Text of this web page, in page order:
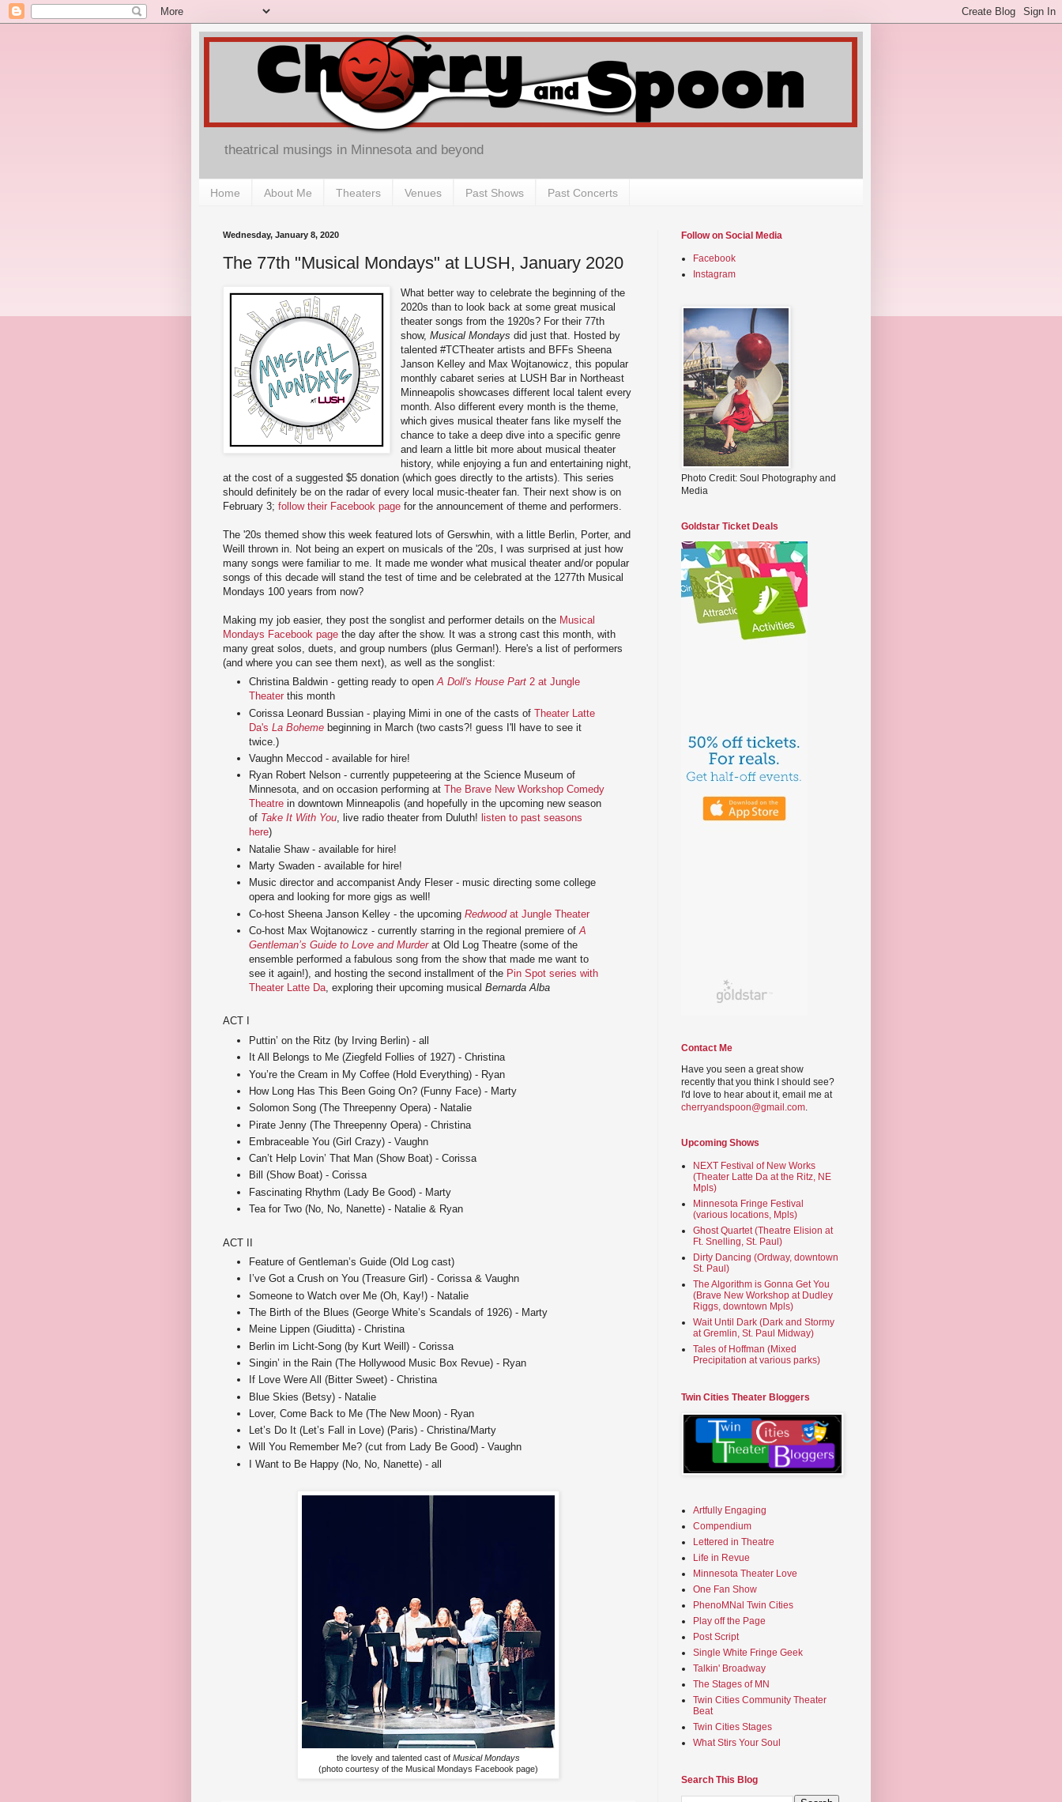
theatrical musings in Minnesota and beyond
Home About Me Theaters Venues Past Shows Past Concerts
Wednesday, January 8, 2020
The 77th "Musical Mondays" at LUSH, January 2020
What better way to celebrate the beginning of the
2020s than to look back at some great musical
theater songs from the 1920s? For their 77th
show,Musical Mondays did just that. Hosted by
talented #TCTheater artists and BFFs Sheena
Janson Kelley and Max Wojtanowicz, this popular
monthly cabaret series at LUSH Bar in Northeast
Minneapolis showcases different local talent every
month. Also different every month is the theme,
which gives musical theater fans like myself the
chance to take a deep dive into a specific genre
and learn a little bit more about musical theater
history, while enjoying a fun and entertaining night,
at the cost of a suggested $5 donation (which goes directly to the artists). This series
should definitely be on the radar of every local music-theater fan. Their next show is on
February 3; follow their Facebook page for the announcement of theme and performers.
The '20s themed show this week featured lots of Gerswhin, with a little Berlin, Porter, and
Weill thrown in. Not being an expert on musicals of the '20s, I was surprised at just how
many songs were familiar to me. It made me wonder what musical theater and/or popular
songs of this decade will stand the test of time and be celebrated at the 1277th Musical
Mondays 100 years from now?
Making my job easier, they post the songlist and performer details on the Musical
Mondays Facebook page the day after the show. It was a strong cast this month, with
many great solos, duets, and group numbers (plus German!). Here's a list of performers
(and where you can see them next), as well as the songlist:
Christina Baldwin - getting ready to openA Doll's House Part 2 at Jungle
Theater this month
Corissa Leonard Bussian - playing Mimi in one of the casts of Theater Latte
Da's La Boheme beginning in March (two casts?! guess I'll have to see it
twice.)
Vaughn Meccod - available for hire!
Ryan Robert Nelson - currently puppeteering at the Science Museum of
Minnesota, and on occasion performing at The Brave New Workshop Comedy
Theatre in downtown Minneapolis (and hopefully in the upcoming new season
of Take It With You, live radio theater from Duluth! listen to past seasons
here)
Natalie Shaw - available for hire!
Marty Swaden - available for hire!
Music director and accompanist Andy Fleser - music directing some college
opera and looking for more gigs as well!
Co-host Sheena Janson Kelley - the upcoming Redwoodat Jungle Theater
Co-host Max Wojtanowicz - currently starring in the regional premiere of A
Gentleman’s Guide to Love and Murderat Old Log Theatre (some of the
ensemble performed a fabulous song from the show that made me want to
see it again!), and hosting the second installment of the Pin Spot series with
Theater Latte Da , exploring their upcoming musical Bernarda Alba
ACT I
Puttin’ on the Ritz (by Irving Berlin) - all
It All Belongs to Me (Ziegfeld Follies of 1927) - Christina
You’re the Cream in My Coffee (Hold Everything) - Ryan
How Long Has This Been Going On? (Funny Face) - Marty
Solomon Song (The Threepenny Opera) - Natalie
Pirate Jenny (The Threepenny Opera) - Christina
Embraceable You (Girl Crazy) - Vaughn
Can’t Help Lovin’ That Man (Show Boat) - Corissa
Bill (Show Boat) - Corissa
Fascinating Rhythm (Lady Be Good) - Marty
Tea for Two (No, No, Nanette) - Natalie & Ryan
ACT II
Feature of Gentleman’s Guide (Old Log cast)
I’ve Got a Crush on You (Treasure Girl) - Corissa & Vaughn
Someone to Watch over Me (Oh, Kay!) - Natalie
The Birth of the Blues (George White’s Scandals of 1926) - Marty
Meine Lippen (Giuditta) - Christina
Berlin im Licht-Song (by Kurt Weill) - Corissa
Singin’ in the Rain (The Hollywood Music Box Revue) - Ryan
If Love Were All (Bitter Sweet) - Christina
Blue Skies (Betsy) - Natalie
Lover, Come Back to Me (The New Moon) - Ryan
Let’s Do It (Let’s Fall in Love) (Paris) - Christina/Marty
Will You Remember Me? (cut from Lady Be Good) - Vaughn
I Want to Be Happy (No, No, Nanette) - all
the lovely and talented cast of Musical Mondays
(photo courtesy of the Musical Mondays Facebook page)
Follow on Social Media
Facebook
Instagram
Photo Credit: Soul Photography and
Media
Goldstar Ticket Deals
Contact Me
Have you seen a great show
recently that you think I should see?
I'd love to hear about it, email me at
cherryandspoon@gmail.com.
Upcoming Shows
NEXT Festival of New Works
(Theater Latte Da at the Ritz, NE
Mpls)
Minnesota Fringe Festival
(various locations, Mpls)
Ghost Quartet (Theatre Elision at
Ft. Snelling, St. Paul)
Dirty Dancing (Ordway, downtown
St. Paul)
The Algorithm is Gonna Get You
(Brave New Workshop at Dudley
Riggs, downtown Mpls)
Wait Until Dark (Dark and Stormy
at Gremlin, St. Paul Midway)
Tales of Hoffman (Mixed
Precipitation at various parks)
Twin Cities Theater Bloggers
Artfully Engaging
Compendium
Lettered in Theatre
Life in Revue
Minnesota Theater Love
One Fan Show
PhenoMNal Twin Cities
Play off the Page
Post Script
Single White Fringe Geek
Talkin' Broadway
The Stages of MN
Twin Cities Community Theater
Beat
Twin Cities Stages
What Stirs Your Soul
Search This Blog